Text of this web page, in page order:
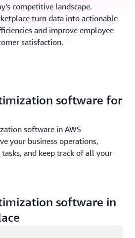
competitive landscape.
turn data into actionable
and improve employee
satisfaction.
software for
software in AWS
your business operations,
and keep track of all your
solutions in AWS Marketplace
software in